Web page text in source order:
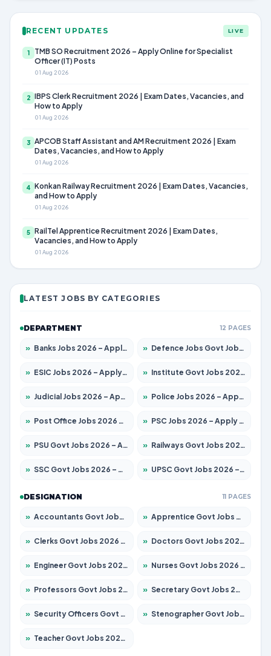
RECENT UPDATES LIVE
1
TMB SO Recruitment 2026 – Apply Online for Specialist
Officer (IT) Posts
01 Aug 2026
2 IBPS Clerk Recruitment 2026 | Exam Dates, Vacancies, and
How to Apply
01 Aug 2026
3 APCOB Staff Assistant and AM Recruitment 2026 | Exam
Dates, Vacancies, and How to Apply
01 Aug 2026
4 Konkan Railway Recruitment 2026 | Exam Dates, Vacancies,
and How to Apply
01 Aug 2026
5 RailTel Apprentice Recruitment 2026 | Exam Dates,
Vacancies, and How to Apply
01 Aug 2026
LATEST JOBS BY CATEGORIES
DEPARTMENT 12 PAGES
» Banks Jobs 2026 – Apply for 14301 Posts » Defence Jobs Govt Jobs 2026 – Apply for 4651 Posts
» ESIC Jobs 2026 – Apply for 216 Posts » Institute Govt Jobs 2026 – Apply for 5406 Posts
» Judicial Jobs 2026 – Apply for 1071 Posts » Police Jobs 2026 – Apply for 8326 Posts
» Post Office Jobs 2026 – Apply Online » PSC Jobs 2026 – Apply for 3079 Posts
» PSU Govt Jobs 2026 – Apply for 11098 Posts » Railways Govt Jobs 2026 – Apply for 13534 Posts
» SSC Govt Jobs 2026 – Apply for 14312 Posts » UPSC Govt Jobs 2026 – Apply for 868 Posts
DESIGNATION 11 PAGES
» Accountants Govt Jobs 2026 – Apply for 2504 Posts » Apprentice Govt Jobs 2026 – Apply for 15197 Posts
» Clerks Govt Jobs 2026 – Apply for 12251 Posts » Doctors Govt Jobs 2026 – Apply for 575 Posts
» Engineer Govt Jobs 2026 – Apply for 9967 Posts » Nurses Govt Jobs 2026 – Apply for 3109 Posts
» Professors Govt Jobs 2026 – Apply for 1315 Posts » Secretary Govt Jobs 2026 – Apply for 106 Posts
» Security Officers Govt Jobs 2026 – Apply for 14 Posts » Stenographer Govt Jobs 2026 – Apply for 777 Posts
» Teacher Govt Jobs 2026 – Apply for 13429 Posts